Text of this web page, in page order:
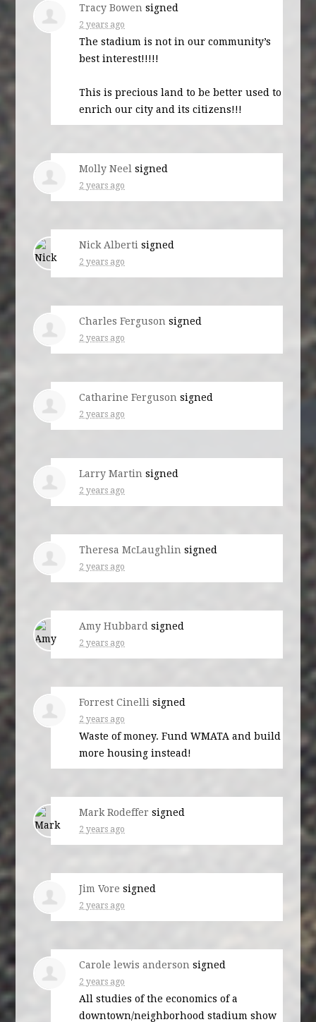
Tracy Bowen signed
2 years ago
The stadium is not in our community’s
best interest!!!!!
This is precious land to be better used to
enrich our city and its citizens!!!
Molly Neel signed
2 years ago
Nick Alberti signed
2 years ago
Charles Ferguson signed
2 years ago
Catharine Ferguson signed
2 years ago
Larry Martin signed
2 years ago
Theresa McLaughlin signed
2 years ago
Amy Hubbard signed
2 years ago
Forrest Cinelli signed
2 years ago
Waste of money. FundWMATA and build
more housing instead!
Mark Rodeffer signed
2 years ago
Jim Vore signed
2 years ago
Carole lewis anderson signed
2 years ago
All studies of the economics of a
downtown/neighborhood stadium show